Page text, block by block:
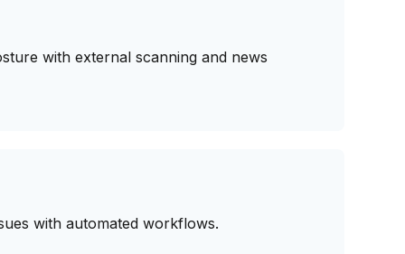
with external scanning and news
with automated workflows.